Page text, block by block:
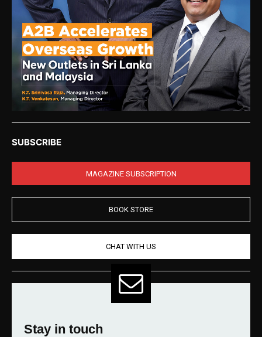
SUBSCRIBE
MAGAZINE SUBSCRIPTION
BOOK STORE
CHAT WITH US
Stay in touch